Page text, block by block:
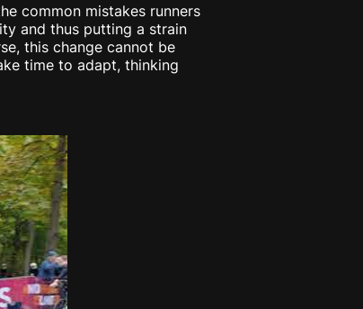
common mistakes runners
and thus putting a strain
this change cannot be
time to adapt, thinking